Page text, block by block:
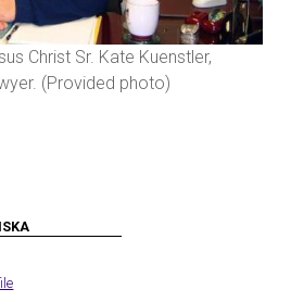
Christ Sr. Kate Kuenstler,
(Provided photo)